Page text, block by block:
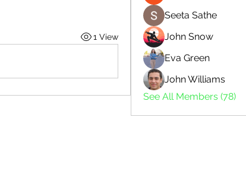
1 View
Seeta Sathe
John Snow
Eva Green
John Williams
See All Members (78)